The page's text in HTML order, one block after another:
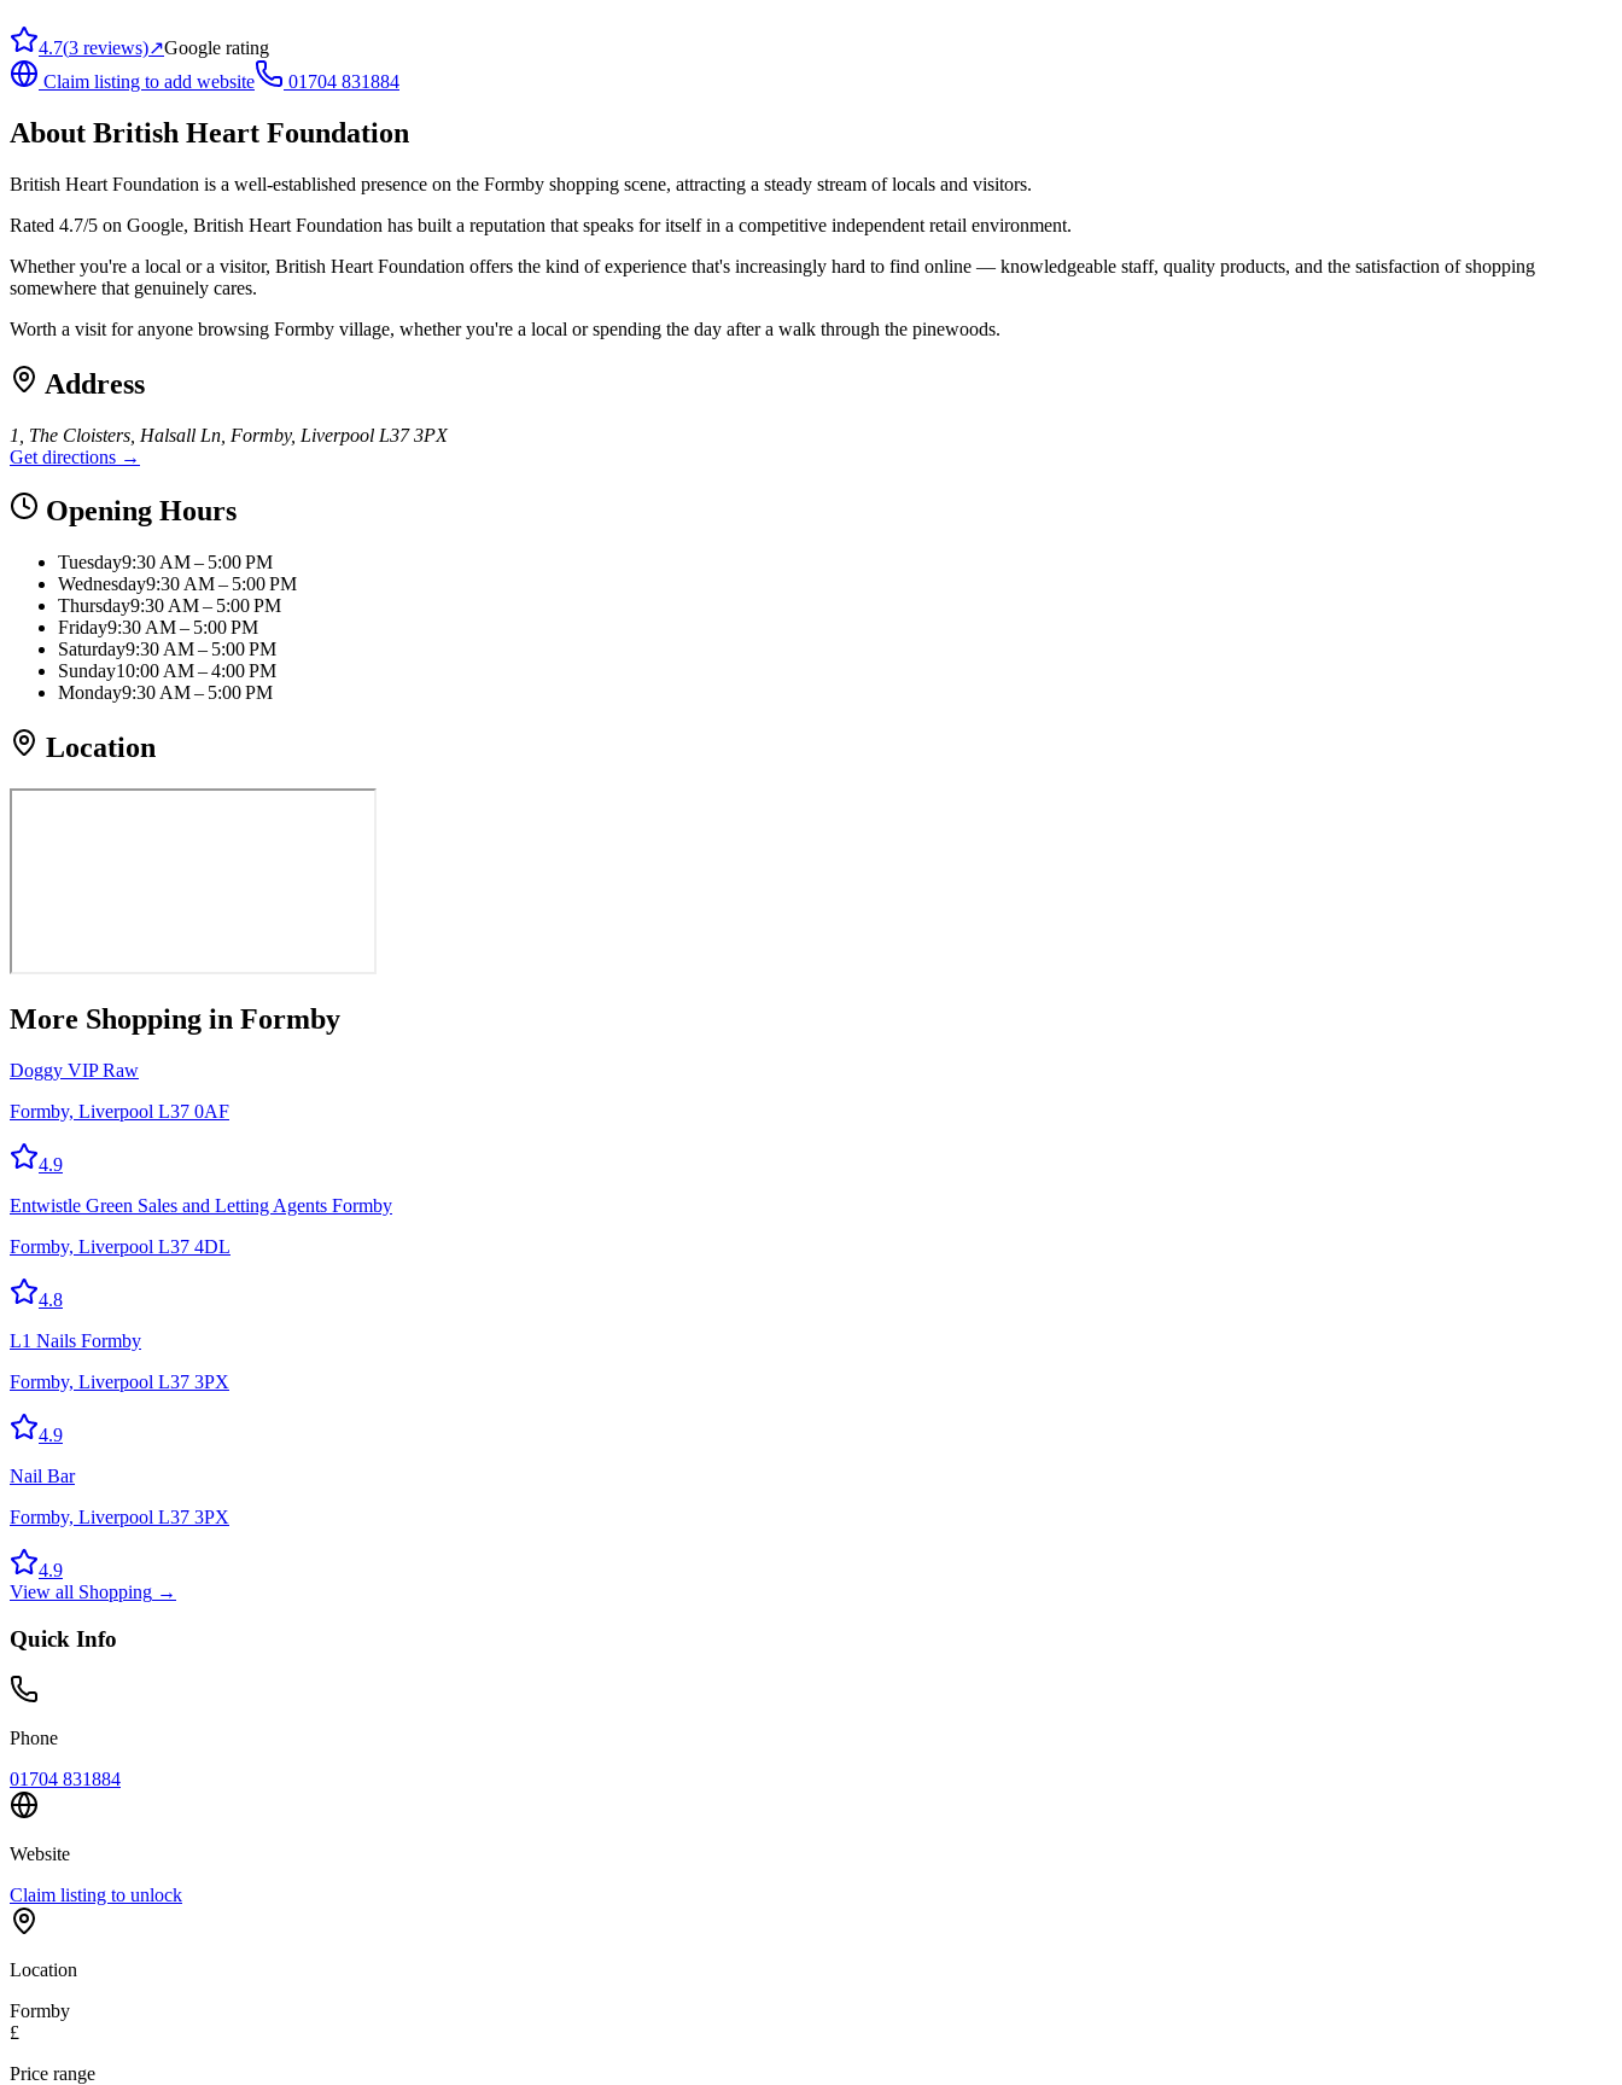
4.7(3 reviews)↗Google rating
Claim listing to add website
01704 831884
About British Heart Foundation
British Heart Foundation is a well-established presence on the Formby shopping scene, attracting a steady stream of locals and visitors.
Rated 4.7/5 on Google, British Heart Foundation has built a reputation that speaks for itself in a competitive independent retail environment.
Whether you're a local or a visitor, British Heart Foundation offers the kind of experience that's increasingly hard to find online — knowledgeable staff, quality products, and the satisfaction of shopping
somewhere that genuinely cares.
Worth a visit for anyone browsing Formby village, whether you're a local or spending the day after a walk through the pinewoods.
Address
1, The Cloisters, Halsall Ln, Formby, Liverpool L37 3PX
Get directions →
Opening Hours
Tuesday9:30 AM – 5:00 PM
Wednesday9:30 AM – 5:00 PM
Thursday9:30 AM – 5:00 PM
Friday9:30 AM – 5:00 PM
Saturday9:30 AM – 5:00 PM
Sunday10:00 AM – 4:00 PM
Monday9:30 AM – 5:00 PM
Location
More Shopping in Formby
Doggy VIP Raw
Formby, Liverpool L37 0AF
4.9
Entwistle Green Sales and Letting Agents Formby
Formby, Liverpool L37 4DL
4.8
L1 Nails Formby
Formby, Liverpool L37 3PX
4.9
Nail Bar
Formby, Liverpool L37 3PX
4.9
View all Shopping →
Quick Info
Phone
01704 831884
Website
Claim listing to unlock
Location
Formby
£
Price range